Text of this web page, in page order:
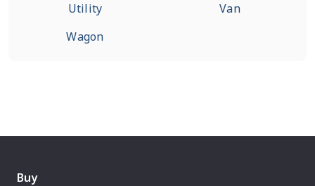
Utility
Van
Wagon
Buy